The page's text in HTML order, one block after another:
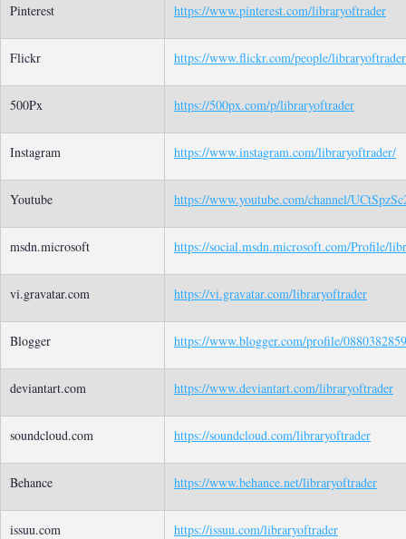
Pinterest https://www.pinterest.com/libraryoftrader
Flickr https://www.flickr.com/people/
500Px https://500px.com/p/libraryoftrader
Instagram https://www.instagram.com/libraryoftrader/
Youtube https://www.youtube.com/channel/
msdn.microsoft https://social.msdn.microsoft.com/Profile/
vi.gravatar.com https://vi.gravatar.com/libraryoftrader
Blogger https://www.blogger.com/profile/
deviantart.com https://www.deviantart.com/libraryoftrader
soundcloud.com https://soundcloud.com/libraryoftrader
Behance https://www.behance.net/libraryoftrader
issuu.com https://issuu.com/libraryoftrader